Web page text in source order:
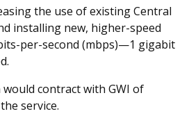
the use of existing Central
installing new, higher-speed
per-second (mbps)—1 gigabit
contract with GWI of
service.